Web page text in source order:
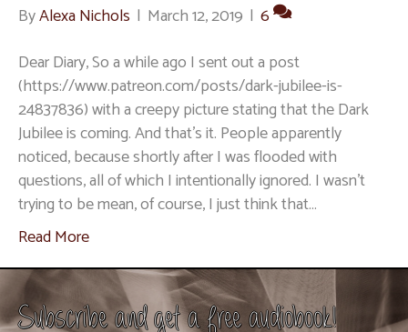
ByAlexa Nichols | March 12, 2019 | 6
Dear Diary, So a while ago I sent out a post
(https://www.patreon.com/posts/dark-jubilee-is-
24837836) with a creepy picture stating that the Dark
Jubilee is coming. And that’s it. People apparently
noticed, because shortly after I was flooded with
questions, all of which I intentionally ignored. I wasn’t
trying to be mean, of course, I just think that…
Read More
Subscribe and get a free audiobook!